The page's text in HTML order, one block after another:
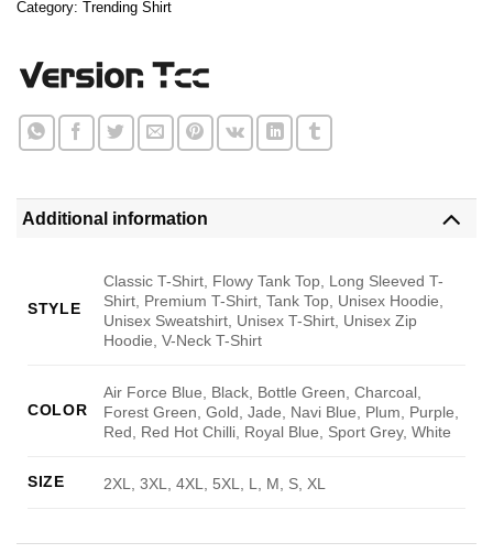
Category: Trending Shirt
Additional information
STYLE
Classic T-Shirt, Flowy Tank Top, Long Sleeved T-
Shirt, Premium T-Shirt, Tank Top, Unisex Hoodie,
Unisex Sweatshirt, Unisex T-Shirt, Unisex Zip
Hoodie, V-Neck T-Shirt
COLOR
Air Force Blue, Black, Bottle Green, Charcoal,
Forest Green, Gold, Jade, Navi Blue, Plum, Purple,
Red, Red Hot Chilli, Royal Blue, Sport Grey, White
SIZE 2XL, 3XL, 4XL, 5XL, L, M, S, XL